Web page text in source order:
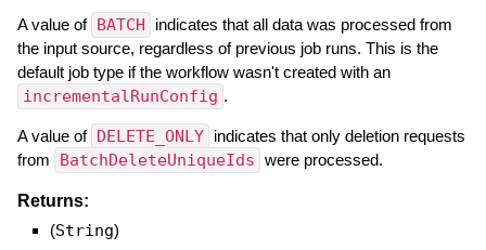
A value of BATCH
indicates that all data was processed from
the input source, regardless of previous job runs. This is the
default job type if the workflow wasn't created with an
incrementalRunConfig .
A value of DELETE_ONLY
indicates that only deletion requests
from
BatchDeleteUniqueIds were processed.
Returns:
(String)